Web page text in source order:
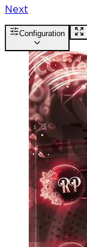
Next
Configuration